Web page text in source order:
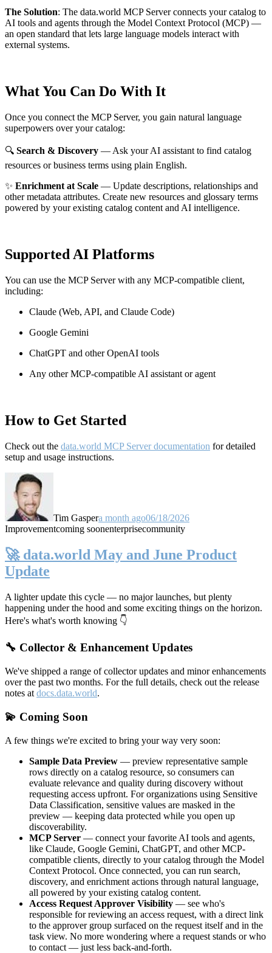
The Solution: The data.world MCP Server connects your catalog to
AI tools and agents through the Model Context Protocol (MCP) —
an open standard that lets large language models interact with
external systems.
What You Can Do With It
Once you connect the MCP Server, you gain natural language
superpowers over your catalog:
🔍 Search & Discovery — Ask your AI assistant to find catalog
resources or business terms using plain English.
✨ Enrichment at Scale — Update descriptions, relationships and
other metadata attributes. Create new resources and glossary terms
powered by your existing catalog content and AI intelligence.
Supported AI Platforms
You can use the MCP Server with any MCP-compatible client,
including:
Claude (Web, API, and Claude Code)
Google Gemini
ChatGPT and other OpenAI tools
Any other MCP-compatible AI assistant or agent
How to Get Started
Check out the data.world MCP Server documentation for detailed
setup and usage instructions.
Tim Gaspera month ago06/18/2026
Improvementcoming soonenterprisecommunity
🚀 data.world May and June Product
Update
A lighter update this cycle — no major launches, but plenty
happening under the hood and some exciting things on the horizon.
Here's what's worth knowing 👇
🔧 Collector & Enhancement Updates
We've shipped a range of collector updates and minor enhancements
over the past two months. For the full details, check out the release
notes at docs.data.world.
💫 Coming Soon
A few things we're excited to bring your way very soon:
Sample Data Preview — preview representative sample
rows directly on a catalog resource, so consumers can
evaluate relevance and quality during discovery without
requesting access upfront. For organizations using Sensitive
Data Classification, sensitive values are masked in the
preview — keeping data protected while you open up
discoverability.
MCP Server — connect your favorite AI tools and agents,
like Claude, Google Gemini, ChatGPT, and other MCP-
compatible clients, directly to your catalog through the Model
Context Protocol. Once connected, you can run search,
discovery, and enrichment actions through natural language,
all powered by your existing catalog content.
Access Request Approver Visibility — see who's
responsible for reviewing an access request, with a direct link
to the approver group surfaced on the request itself and in the
task view. No more wondering where a request stands or who
to contact — just less back-and-forth.